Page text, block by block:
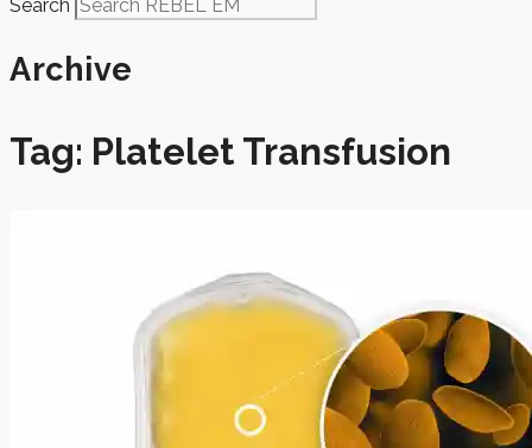
Search
Archive
Tag: Platelet Transfusion